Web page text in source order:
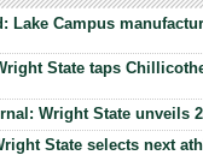
Lake Campus
State taps
Wright State unveils
State selects next